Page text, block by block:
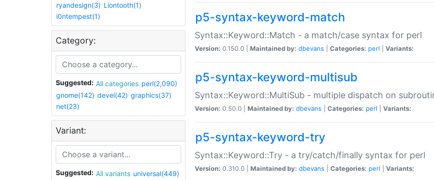
ryandesign(3) Liontooth(1)
i0ntempest(1)
Category:
Suggested: All categories perl(2,090)
gnome(142) devel(42) graphics(37)
net(23)
Variant:
Suggested: All variants universal(449)
p5-syntax-keyword-match
Syntax::Keyword::Match - a match/case syntax for perl
Version: 0.150.0 | Maintained by: dbevans Categories: perl Variants:
p5-syntax-keyword-multisub
Syntax::Keyword::MultiSub - multiple dispatch on
Version: 0.50.0 | Maintained by: dbevans Categories: perl Variants:
p5-syntax-keyword-try
Syntax::Keyword::Try - a try/catch/finally syntax for perl
Version: 0.310.0 | Maintained by: dbevans Categories: perl Variants: